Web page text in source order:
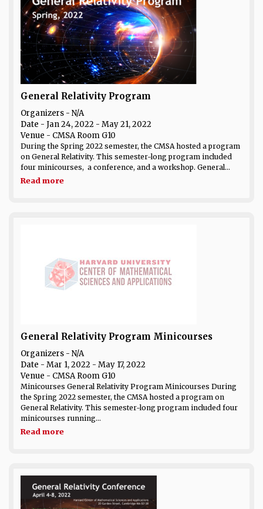
General Relativity Program
Organizers - N/A
Date - Jan 24, 2022 - May 21, 2022
Venue - CMSA Room G10
During the Spring 2022 semester, the CMSA hosted a program
on General Relativity. This semester-long program included
four minicourses, a conference, and a workshop. General...
Read more
General Relativity Program Minicourses
Organizers - N/A
Date - Mar 1, 2022 - May 17, 2022
Venue - CMSA Room G10
Minicourses General Relativity Program Minicourses During
the Spring 2022 semester, the CMSA hosted a program on
General Relativity. This semester-long program included four
minicourses running...
Read more